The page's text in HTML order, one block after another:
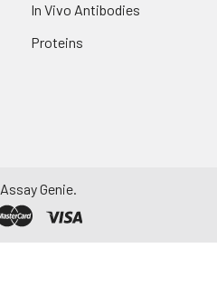
In Vivo Antibodies
Proteins
Assay Genie.